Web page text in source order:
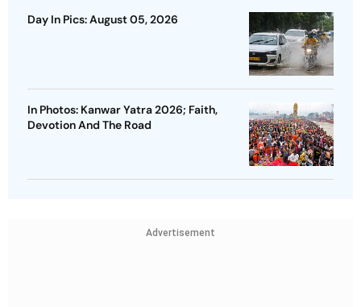
Day In Pics: August 05, 2026
In Photos: Kanwar Yatra 2026; Faith,
Devotion And The Road
Advertisement